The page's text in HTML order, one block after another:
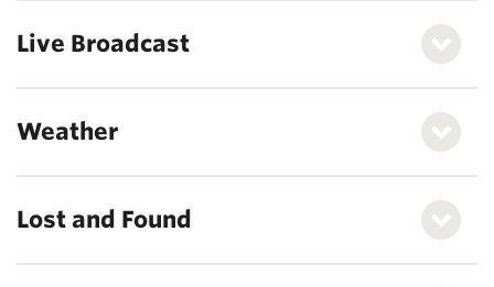
Live Broadcast
Weather
Lost and Found